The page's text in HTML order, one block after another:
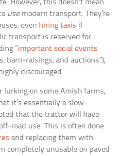
However, this doesn’t mean
usemodern transport. They’re
even hiring taxis if
transport is reserved for
“important social events
barn-raisings, and auctions”),
discouraged.
lurking on some Amish farms,
it’s essentially a slow-
that the tractor will have
road use. This is often done
and replacing them with
completely unusable on paved